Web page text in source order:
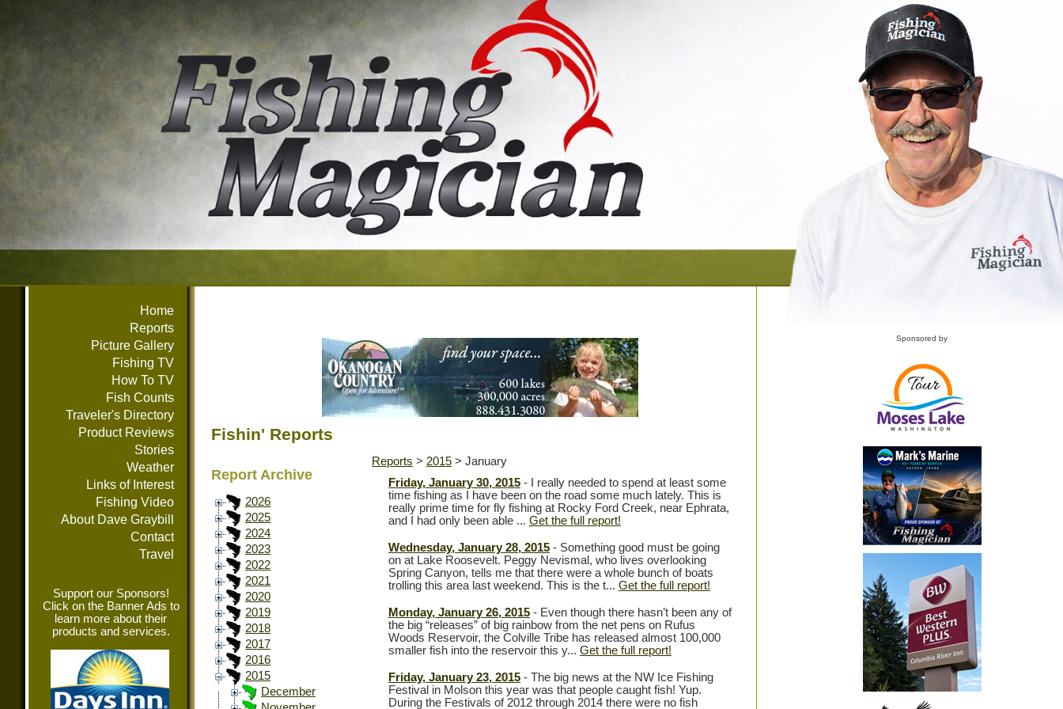
Home
Reports
Picture Gallery
Fishing TV
How To TV
Fish Counts
Traveler's Directory
Product Reviews
Stories
Weather
Links of Interest
Fishing Video
About Dave Graybill
Contact
Travel
Support our Sponsors!
Click on the Banner Ads to
learn more about their
products and services.
Fishin' Reports
Report Archive
2026
2025
2024
2023
2022
2021
2020
2019
2018
2017
2016
2015
December
Reports > 2015 > January
Friday, January 30, 2015 - I really needed to spend at least some
time fishing as I have been on the road some much lately. This is
really prime time for fly fishing at Rocky Ford Creek, near Ephrata,
and I had only been able ... Get the full report!
Wednesday, January 28, 2015 - Something good must be going
on at Lake Roosevelt. Peggy Nevismal, who lives overlooking
Spring Canyon, tells me that there were a whole bunch of boats
trolling this area last weekend. This is the t... Get the full report!
Monday, January 26, 2015 - Even though there hasn’t been any of
the big “releases” of big rainbow from the net pens on Rufus
Woods Reservoir, the Colville Tribe has released almost 100,000
smaller fish into the reservoir this y... Get the full report!
Friday, January 23, 2015 - The big news at the NW Ice Fishing
Festival in Molson this year was that people caught fish! Yup.
During the Festivals of 2012 through 2014 there were no fish
Sponsored by